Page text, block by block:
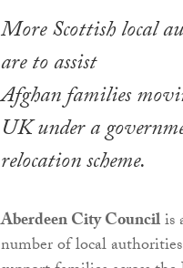
More Scottish local
are to assist
Afghan families
UK under a
relocation scheme.
Aberdeen City Councilis
number of local